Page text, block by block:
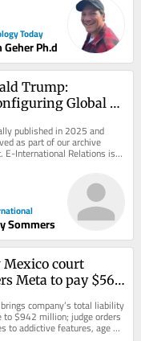
Today
Geher Ph.d
Trump:
Global
published in 2025 and
as part of our archive
E-International Relations is
We rely on reader
Sommers
Mexico court
Meta to pay $567
measures
company’s total liability
to $942 million; judge orders
to addictive features, age